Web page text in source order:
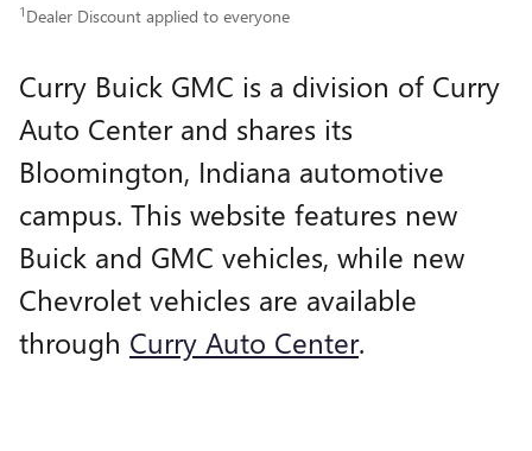
1 Dealer Discount applied to everyone
Curry Buick GMC is a division of Curry
Auto Center and shares its
Bloomington, Indiana automotive
campus. This website features new
Buick and GMC vehicles, while new
Chevrolet vehicles are available
through Curry Auto Center.